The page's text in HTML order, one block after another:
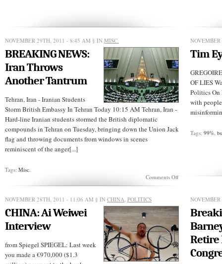
option
NOVEMBER 29TH, 2011 - 8:45 AM § IN MISC.
BREAKING NEWS:
Iran Throws
Another Tantrum
Tehran, Iran - Iranian Students
Storm British Embassy In Tehran Today 10:15 AM Tehran, Iran -
Hard-line Iranian students stormed the British diplomatic
compounds in Tehran on Tuesday, bringing down the Union Jack
flag and throwing documents from windows in scenes
reminiscent of the anger[...]
Tags: Misc.
Comments Offon
Throws
Another
Tantrum
Tim
OF LIES
Politics On
with
Tags:99%,
NOVEMBER 28TH, 2011 - 11:06 AM § IN CHINA, POLITICS
CHINA: Ai Weiwei
Interview
from Spiegel SPIEGEL: Last week
you made a €970,000 ($1.3
Retire